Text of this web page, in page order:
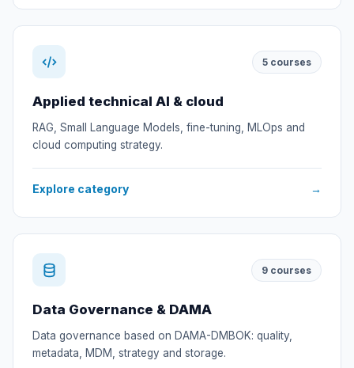
5 courses
Applied technical AI & cloud
RAG, Small Language Models, fine-tuning, MLOps and
cloud computing strategy.
Explore category →
9 courses
Data Governance & DAMA
Data governance based on DAMA-DMBOK: quality,
metadata, MDM, strategy and storage.